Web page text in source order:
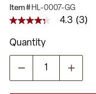
Item # HL-0007-GG
4.3
of
5
rating
value.
4.3 (3)
Quantity